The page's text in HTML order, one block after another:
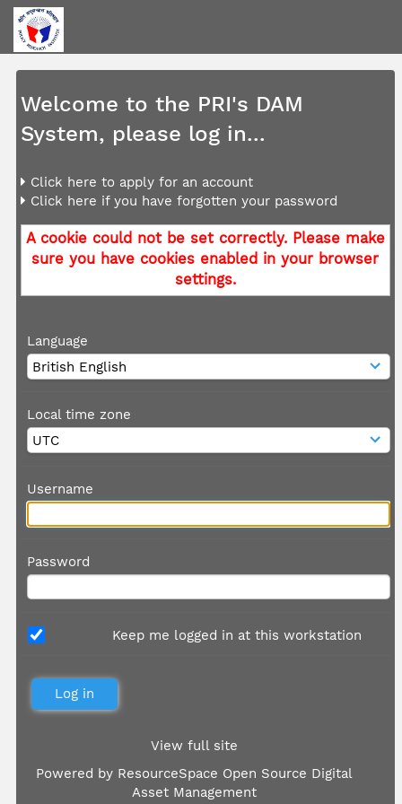
Welcome to the PRI's DAM
System, please log in...
Click here to apply for an account
Click here if you have forgotten your password
A cookie could not be set correctly. Please make
sure you have cookies enabled in your browser
settings.
Language
Local time zone
Username
Password
Keep me logged in at this workstation
View full site
Powered by ResourceSpace Open Source Digital
Asset Management